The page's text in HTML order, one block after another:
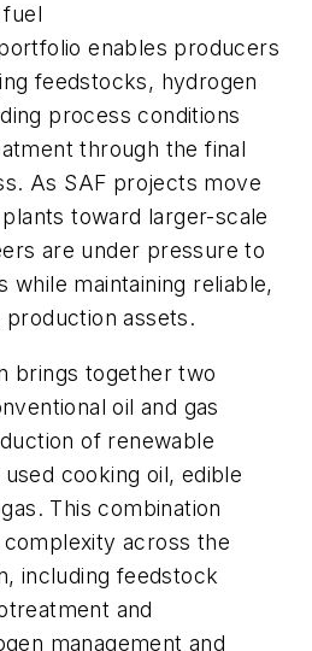
enables producers
feedstocks, hydrogen
process conditions
through the final
As SAF projects move
toward larger-scale
are under pressure to
while maintaining reliable,
assets.
brings together two
oil and gas
of renewable
cooking oil, edible
This combination
across the
including feedstock
and
management and